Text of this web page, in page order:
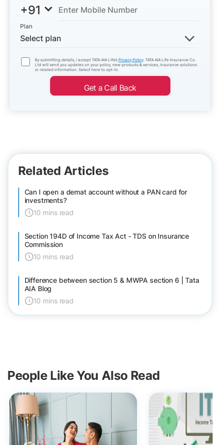
+91
Plan
Select plan
By submitting details, I accept TATA AIA Life’sPrivacy Policy. TATA AIA Life Insurance Co.
Ltd will send you updates on your policy, new products & services, insurance solutions
or related information. Select here to opt-in.
Get a Call Back
Related Articles
Can I open a demat account without a PAN card for
investments?
10 mins read
Section 194D of Income Tax Act - TDS on Insurance
Commission
10 mins read
Difference between section 5 & MWPA section 6 | Tata
AIA Blog
10 mins read
People Like You Also Read